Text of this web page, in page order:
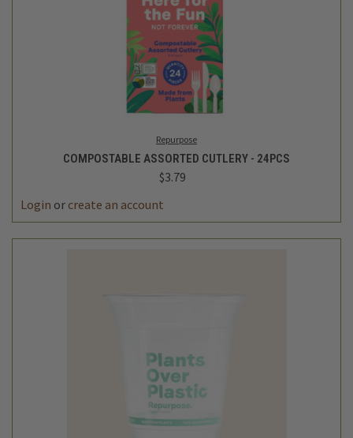
Repurpose
COMPOSTABLE ASSORTED CUTLERY - 24PCS
$3.79
Login or create an account